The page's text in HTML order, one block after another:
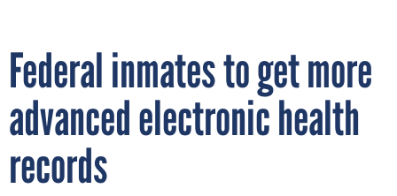
Federal inmates to get more
advanced electronic health
records